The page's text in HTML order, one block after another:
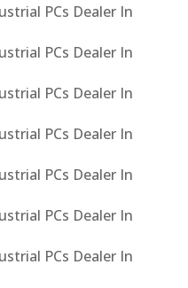
PCs Dealer In
PCs Dealer In
PCs Dealer In
PCs Dealer In
PCs Dealer In
PCs Dealer In
PCs Dealer In